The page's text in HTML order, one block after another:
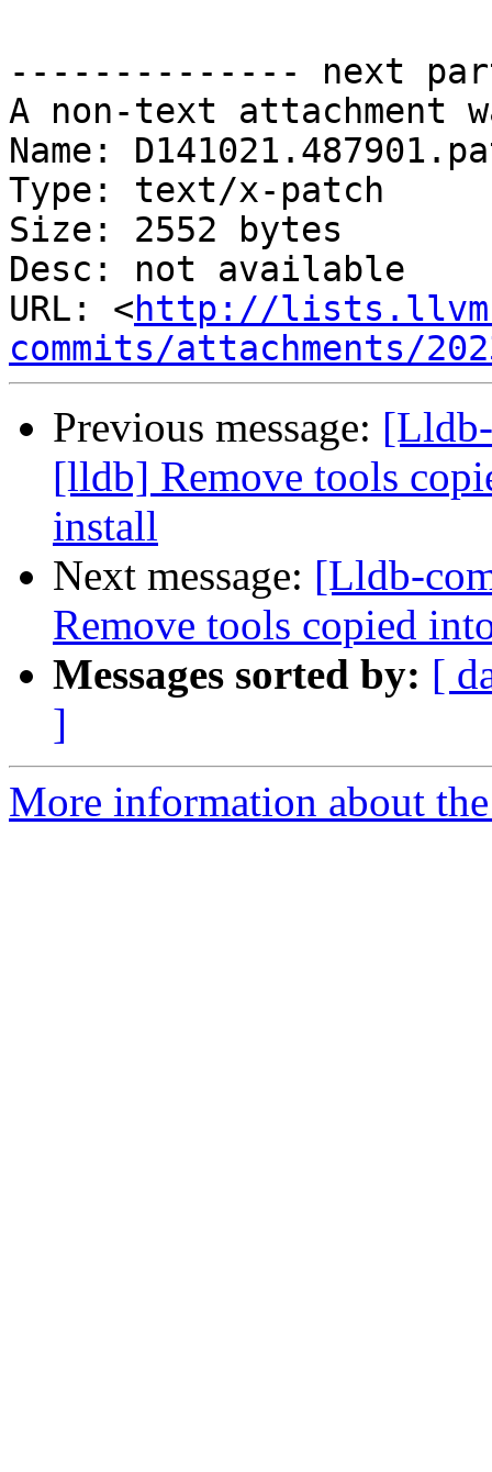
-------------- next
A non-text attachment
Name:
Type: text/x-patch
Size: 2552 bytes
Desc: not available
URL: <http://
commits/attachments/
Previous message:
[lldb] Remove tools
install
Next message: [Lldb-
Remove tools copied
Messages sorted by: [
]
More information about